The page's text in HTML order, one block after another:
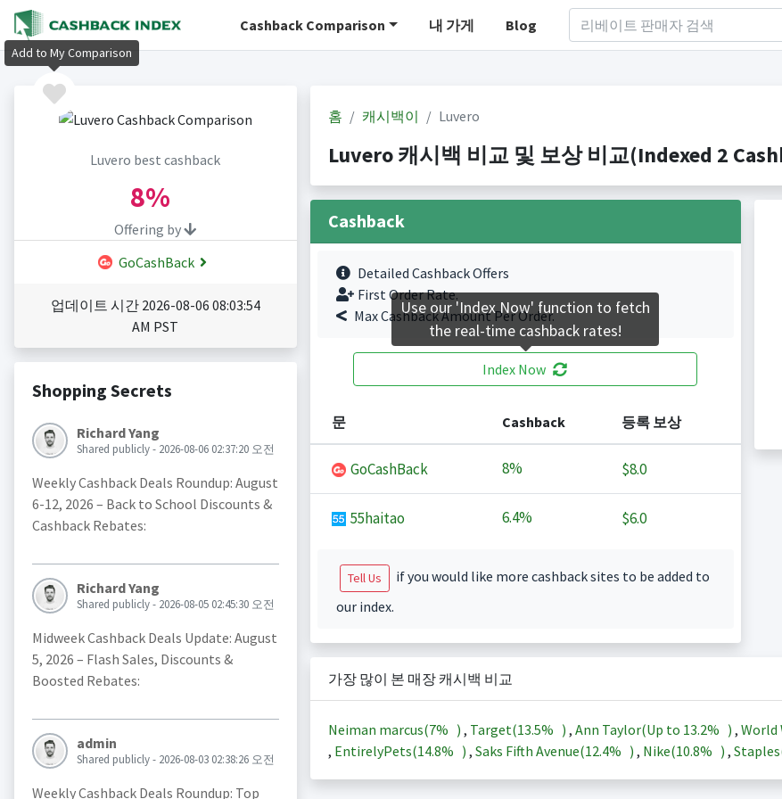
Cashback Comparison 내 가게 Blog
Luvero best cashback
8%
Offering by
GoCashBack
업데이트 시간 2026-08-06 08:03:54
AM PST
Shopping Secrets
Richard Yang
Shared publicly - 2026-08-06 02:37:20 오전
Weekly Cashback Deals Roundup: August
6-12, 2026 – Back to School Discounts &
Cashback Rebates:
Richard Yang
Shared publicly - 2026-08-05 02:45:30 오전
Midweek Cashback Deals Update: August
5, 2026 – Flash Sales, Discounts &
Boosted Rebates:
admin
Shared publicly - 2026-08-03 02:38:26 오전
Weekly Cashback Deals Roundup: Top
홈 캐시백이 Luvero
Luvero 캐시백 비교 및 보상 비교(Indexed 2
Cashback
Detailed Cashback Offers
First Order Rate.
Max Cashback Amount Per Order.
Index Now
문 Cashback 등록 보상
GoCashBack 8% $8.0
55haitao 6.4% $6.0
Tell Us
if you would like more cashback sites to be added to
our index.
가장 많이 본 매장 캐시백 비교
Neiman marcus(7% ) , Target(13.5% ) , Ann Taylor(Up to 13.2% ) , World
, EntirelyPets(14.8% ) , Saks Fifth Avenue(12.4% ) , Nike(10.8% ) ,
Add to My Comparison
Use our 'Index Now' function to fetch
the real-time cashback rates!